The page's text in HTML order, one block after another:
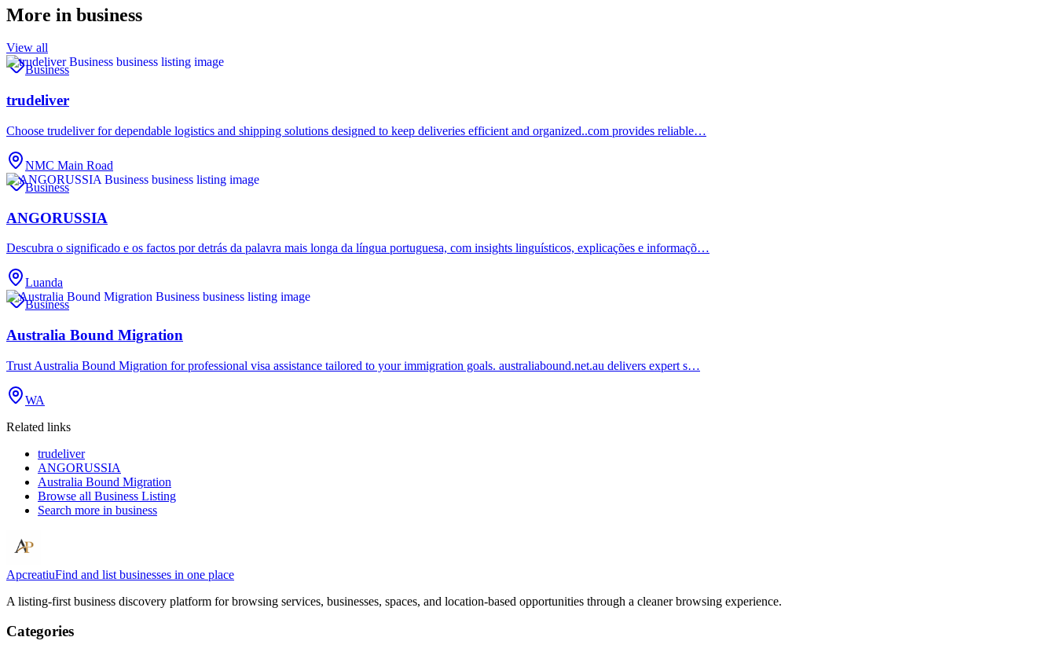
More in business
View all
Business
trudeliver
Choose trudeliver for dependable logistics and shipping solutions designed to keep deliveries efficient and organized..com provides reliable…
NMC Main Road
Business
ANGORUSSIA
Descubra o significado e os factos por detrás da palavra mais longa da língua portuguesa, com insights linguísticos, explicações e informaçõ…
Luanda
Business
Australia Bound Migration
Trust Australia Bound Migration for professional visa assistance tailored to your immigration goals. australiabound.net.au delivers expert s…
WA
Related links
trudeliver
ANGORUSSIA
Australia Bound Migration
Browse all Business Listing
Search more in business
ApcreatiuFind and list businesses in one place
A listing-first business discovery platform for browsing services, businesses, spaces, and location-based opportunities through a cleaner browsing experience.
Categories